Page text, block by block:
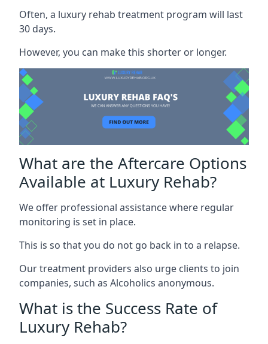
Often, a luxury rehab treatment program will last
30 days.
However, you can make this shorter or longer.
What are the Aftercare Options
Available at Luxury Rehab?
We offer professional assistance where regular
monitoring is set in place.
This is so that you do not go back in to a relapse.
Our treatment providers also urge clients to join
companies, such as Alcoholics anonymous.
What is the Success Rate of
Luxury Rehab?